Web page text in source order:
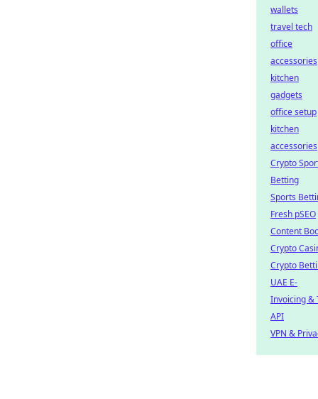
wallets
travel tech
office
accessories
kitchen
gadgets
office setup
kitchen
accessories
Crypto
Betting
Sports
Fresh pSEO
Content
Crypto
Crypto
UAE E-
Invoicing &
API
VPN &